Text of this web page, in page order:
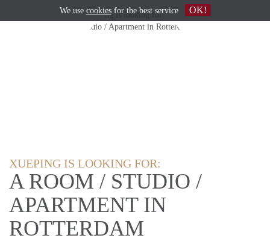
XUEPING IS LOOKING FOR:
A ROOM / STUDIO /
APARTMENT IN
ROTTERDAM
We use cookiesfor the best service OK!